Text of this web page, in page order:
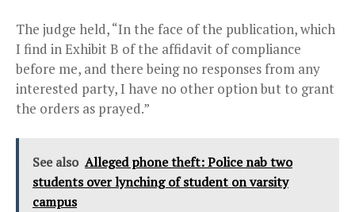
The judge held, “In the face of the publication, which
I find in Exhibit B of the affidavit of compliance
before me, and there being no responses from any
interested party, I have no other option but to grant
the orders as prayed.”
See also Alleged phone theft: Police nab two
students over lynching of student on varsity
campus